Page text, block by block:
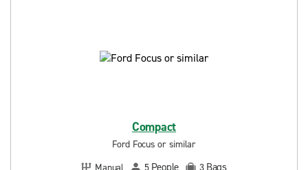
Compact
Ford Focus or similar
Manual
5 People 3 Bags